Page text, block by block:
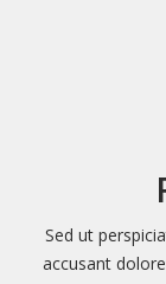
Sed ut
accusant